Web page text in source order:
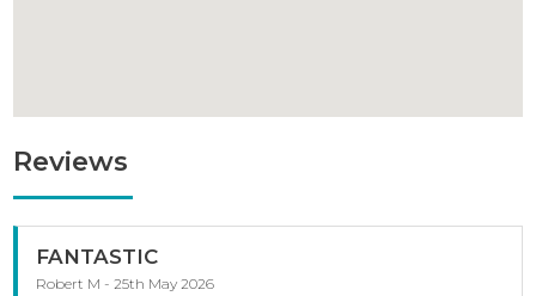
Reviews
FANTASTIC
Robert M - 25th May 2026